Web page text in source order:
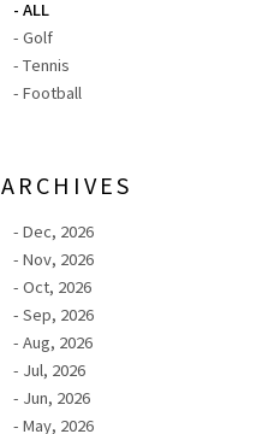
- ALL
- Golf
- Tennis
- Football
ARCHIVES
- Dec, 2026
- Nov, 2026
- Oct, 2026
- Sep, 2026
- Aug, 2026
- Jul, 2026
- Jun, 2026
- May, 2026